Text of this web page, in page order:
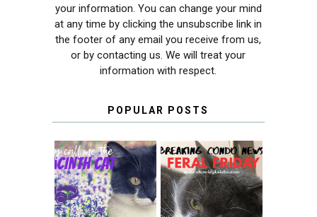
your information. You can change your mind
at any time by clicking the unsubscribe link in
the footer of any email you receive from us,
or by contacting us. We will treat your
information with respect.
POPULAR POSTS
THEY CALL ME
THE HYACINTH
CAT
FERAL FRIDAY:
BREAKING
CONDO NEWS